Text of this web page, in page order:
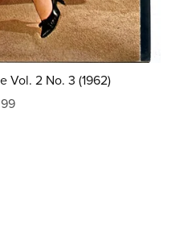
Vol. 2 No. 3 (1962)